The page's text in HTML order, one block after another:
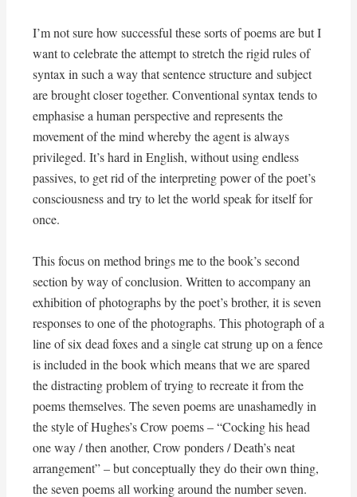
I’m not sure how successful these sorts of poems are but I
want to celebrate the attempt to stretch the rigid rules of
syntax in such a way that sentence structure and subject
are brought closer together. Conventional syntax tends to
emphasise a human perspective and represents the
movement of the mind whereby the agent is always
privileged. It’s hard in English, without using endless
passives, to get rid of the interpreting power of the poet’s
consciousness and try to let the world speak for itself for
once.
This focus on method brings me to the book’s second
section by way of conclusion. Written to accompany an
exhibition of photographs by the poet’s brother, it is seven
responses to one of the photographs. This photograph of a
line of six dead foxes and a single cat strung up on a fence
is included in the book which means that we are spared
the distracting problem of trying to recreate it from the
poems themselves. The seven poems are unashamedly in
the style of Hughes’s Crow poems – “Cocking his head
one way / then another, Crow ponders / Death’s neat
arrangement” – but conceptually they do their own thing,
the seven poems all working around the number seven.